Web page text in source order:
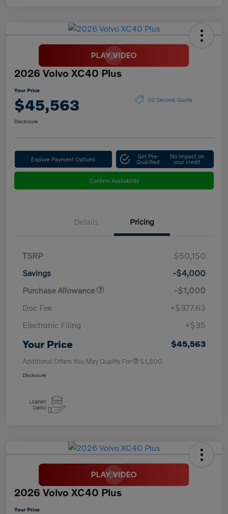
2026 Volvo XC40 Plus
Your Price
$45,563 30 Second Quote
Disclosure
Explore Payment Options Get Pre-
Qualified
No impact on
your credit
Confirm Availability
Details Pricing
TSRP
$50,150
Savings
-$4,000
Purchase Allowance
-$1,000
Doc Fee
+$377.63
Electronic Filing
+$35
Your Price $45,563
Additional Offers You May Qualify For $1,500
Disclosure
2026 Volvo XC40 Plus
Your Price